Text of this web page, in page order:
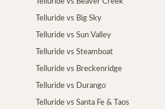
Telluride vs Big Sky
Telluride vs Sun Valley
Telluride vs Steamboat
Telluride vs Breckenridge
Telluride vs Durango
Telluride vs Santa Fe & Taos